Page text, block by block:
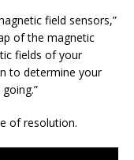
field sensors,”
of the magnetic
fields of your
to determine your
of resolution.